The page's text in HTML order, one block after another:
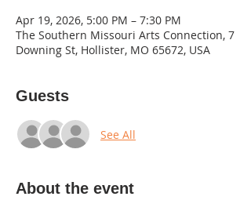
Apr 19, 2026, 5:00 PM – 7:30 PM
The Southern Missouri Arts Connection, 7
Downing St, Hollister, MO 65672, USA
Guests
See All
About the event